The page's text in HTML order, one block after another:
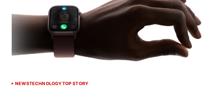
NEWSTECHNOLOGYTOP STORY